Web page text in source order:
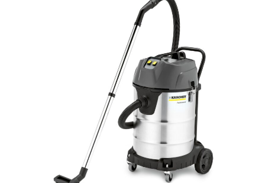
NT 75/1 ME EC H Z22
The TÜV tested NT 75/1 Me Ec H Z22 safety vacuum cleaner
is a powerful, single motor wet and dry vacuum cleaner for
explosive dust (hazard class zone 22) with continuous
Read More